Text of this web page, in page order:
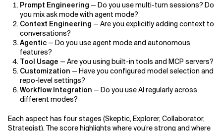
Prompt Engineering — Do you use multi-turn sessions? Do
you mix ask mode with agent mode?
Context Engineering — Are you explicitly adding context to
conversations?
Agentic — Do you use agent mode and autonomous
features?
Tool Usage — Are you using built-in tools and MCP servers?
Customization — Have you configured model selection and
repo-level settings?
Workflow Integration — Do you use AI regularly across
different modes?
Each aspect has four stages (Skeptic, Explorer, Collaborator,
Strategist). The score highlights where you’re strong and where